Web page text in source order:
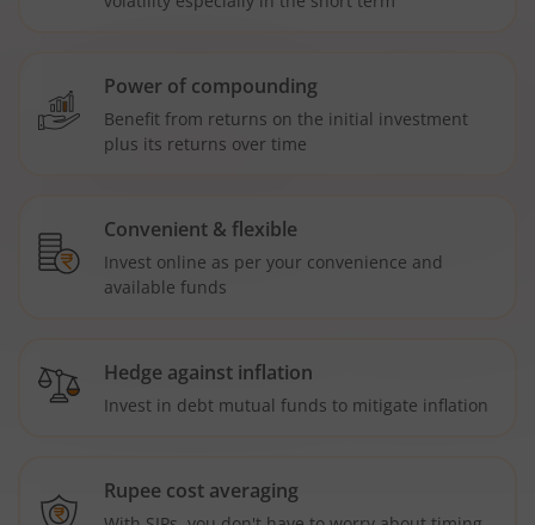
Power of compounding
Benefit from returns on the initial investment
plus its returns over time
Convenient & flexible
Invest online as per your convenience and
available funds
Hedge against inflation
Invest in debt mutual funds to mitigate inflation
Rupee cost averaging